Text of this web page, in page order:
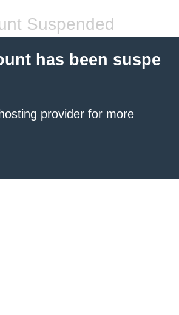
Suspended
has been suspe
provider for more